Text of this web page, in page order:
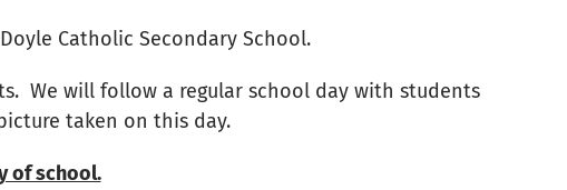
Catholic Secondary School.
We will follow a regular school day with students
taken on this day.
of school.